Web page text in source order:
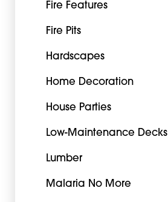
Fire Features
Fire Pits
Hardscapes
Home Decoration
House Parties
Low-Maintenance Decks
Lumber
Malaria No More